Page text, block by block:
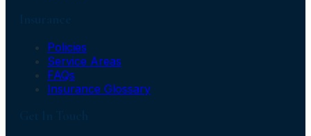
Policies
Service Areas
FAQs
Insurance Glossary